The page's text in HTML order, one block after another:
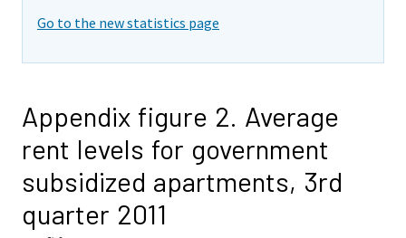
Go to the new statistics page
Appendix figure 2. Average
rent levels for government
subsidized apartments, 3rd
quarter 2011